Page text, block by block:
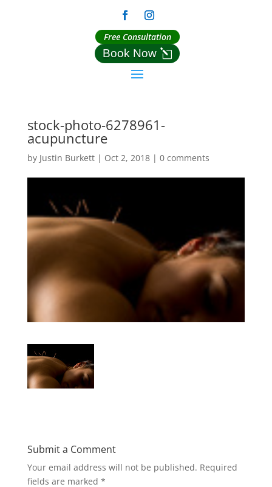
Free Consultation
Book Now
stock-photo-6278961-
acupuncture
by Justin Burkett| Oct 2, 2018| 0 comments
Submit a Comment
Your email address will not be published. Required
fields are marked *